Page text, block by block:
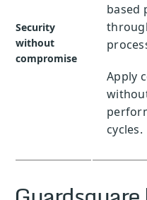
Security
without
compromise
based
Apply
cycles.